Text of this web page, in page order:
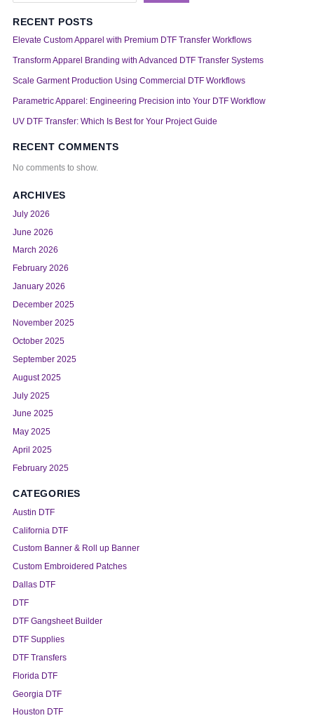
RECENT POSTS
Elevate Custom Apparel with Premium DTF Transfer Workflows
Transform Apparel Branding with Advanced DTF Transfer Systems
Scale Garment Production Using Commercial DTF Workflows
Parametric Apparel: Engineering Precision into Your DTF Workflow
UV DTF Transfer: Which Is Best for Your Project Guide
RECENT COMMENTS
No comments to show.
ARCHIVES
July 2026
June 2026
March 2026
February 2026
January 2026
December 2025
November 2025
October 2025
September 2025
August 2025
July 2025
June 2025
May 2025
April 2025
February 2025
CATEGORIES
Austin DTF
California DTF
Custom Banner & Roll up Banner
Custom Embroidered Patches
Dallas DTF
DTF
DTF Gangsheet Builder
DTF Supplies
DTF Transfers
Florida DTF
Georgia DTF
Houston DTF